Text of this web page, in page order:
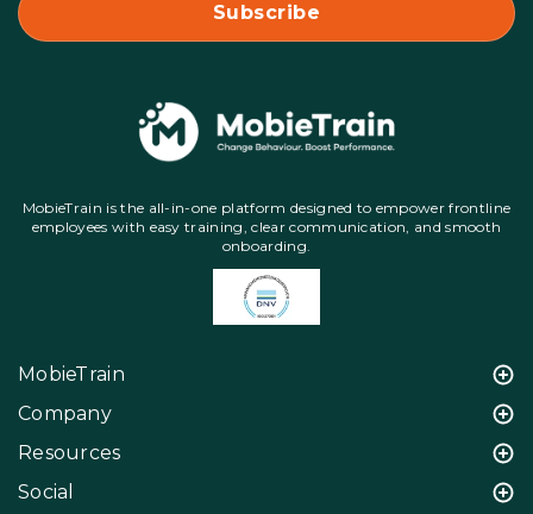
MobieTrain is the all-in-one platform designed to empower frontline
employees with easy training, clear communication, and smooth
onboarding.
MobieTrain
Company
Resources
Social